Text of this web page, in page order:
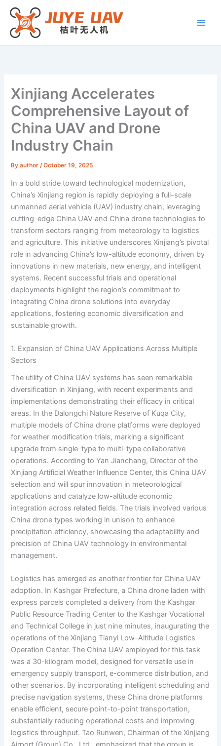
Skip
content
Xinjiang Accelerates
Comprehensive Layout of
China UAV and Drone
Industry Chain
Byauthor/October 19, 2025
In a bold stride toward technological modernization,
China’s Xinjiang region is rapidly deploying a full-scale
unmanned aerial vehicle (UAV) industry chain, leveraging
cutting-edge China UAV and China drone technologies to
transform sectors ranging from meteorology to logistics
and agriculture. This initiative underscores Xinjiang’s pivotal
role in advancing China’s low-altitude economy, driven by
innovations in new materials, new energy, and intelligent
systems. Recent successful trials and operational
deployments highlight the region’s commitment to
integrating China drone solutions into everyday
applications, fostering economic diversification and
sustainable growth.
1. Expansion of China UAV Applications Across Multiple
Sectors
The utility of China UAV systems has seen remarkable
diversification in Xinjiang, with recent experiments and
implementations demonstrating their efficacy in critical
areas. In the Dalongchi Nature Reserve of Kuqa City,
multiple models of China drone platforms were deployed
for weather modification trials, marking a significant
upgrade from single-type to multi-type collaborative
operations. According to Yan Jianchang, Director of the
Xinjiang Artificial Weather Influence Center, this China UAV
selection and will spur innovation in meteorological
applications and catalyze low-altitude economic
integration across related fields. The trials involved various
China drone types working in unison to enhance
precipitation efficiency, showcasing the adaptability and
precision of China UAV technology in environmental
management.
Logistics has emerged as another frontier for China UAV
adoption. In Kashgar Prefecture, a China drone laden with
express parcels completed a delivery from the Kashgar
Public Resource Trading Center to the Kashgar Vocational
and Technical College in just nine minutes, inaugurating the
operations of the Xinjiang Tianyi Low-Altitude Logistics
Operation Center. The China UAV employed for this task
was a 30-kilogram model, designed for versatile use in
emergency supply transport, e-commerce distribution, and
other scenarios. By incorporating intelligent scheduling and
precise navigation systems, these China drone platforms
enable efficient, secure point-to-point transportation,
substantially reducing operational costs and improving
logistics throughput. Tao Runwen, Chairman of the Xinjiang